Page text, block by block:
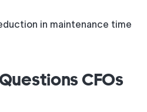
in maintenance time
CFOs